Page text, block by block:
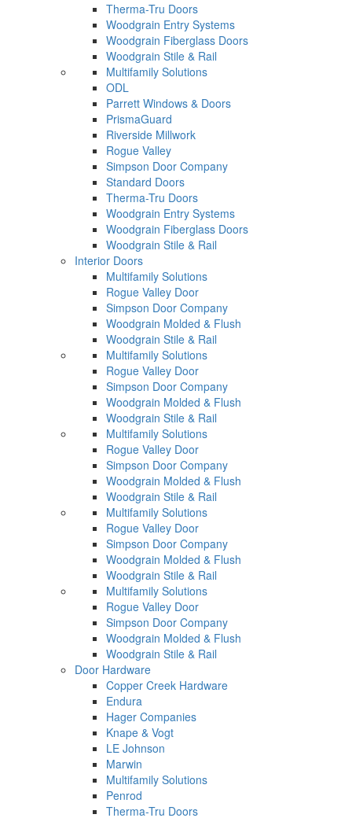
Therma-Tru Doors
Woodgrain Entry Systems
Woodgrain Fiberglass Doors
Woodgrain Stile & Rail
Multifamily Solutions
ODL
Parrett Windows & Doors
PrismaGuard
Riverside Millwork
Rogue Valley
Simpson Door Company
Standard Doors
Therma-Tru Doors
Woodgrain Entry Systems
Woodgrain Fiberglass Doors
Woodgrain Stile & Rail
Interior Doors
Multifamily Solutions
Rogue Valley Door
Simpson Door Company
Woodgrain Molded & Flush
Woodgrain Stile & Rail
Multifamily Solutions
Rogue Valley Door
Simpson Door Company
Woodgrain Molded & Flush
Woodgrain Stile & Rail
Multifamily Solutions
Rogue Valley Door
Simpson Door Company
Woodgrain Molded & Flush
Woodgrain Stile & Rail
Multifamily Solutions
Rogue Valley Door
Simpson Door Company
Woodgrain Molded & Flush
Woodgrain Stile & Rail
Multifamily Solutions
Rogue Valley Door
Simpson Door Company
Woodgrain Molded & Flush
Woodgrain Stile & Rail
Door Hardware
Copper Creek Hardware
Endura
Hager Companies
Knape & Vogt
LE Johnson
Marwin
Multifamily Solutions
Penrod
Therma-Tru Doors